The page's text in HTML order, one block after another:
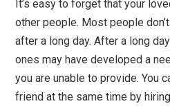
It’s easy to forget that your
other people. Most people
after a long day. After a long
ones may have developed a
you are unable to provide. You
friend at the same time by